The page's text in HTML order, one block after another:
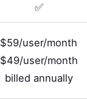
✅
$59/user/month
$49/user/month
billed annually